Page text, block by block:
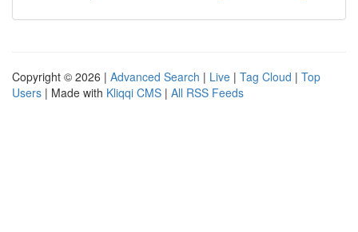
Copyright © 2026 | Advanced Search | Live | Tag Cloud | Top
Users | Made with Kliqqi CMS | All RSS Feeds